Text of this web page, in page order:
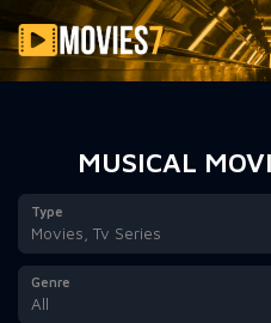
Filter
MUSICAL
Type
Movies, Tv Series
Genre
All